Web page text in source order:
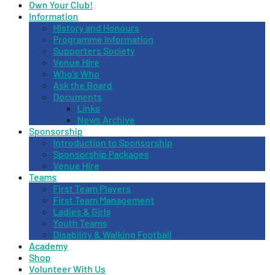
Own Your Club!
Information
History and Honours
Programme Information
Supporters Society
Venue Hire
Who’s Who
Ask the Board
Documents
Links
News Archive
Sponsorship
Introduction to Sponsorship
Sponsorship Packages
Venue Hire
Teams
First Team Players
First Team Management
Ladies & Girls
Youth Teams
Disability & Walking Football
Academy
Shop
Volunteer With Us